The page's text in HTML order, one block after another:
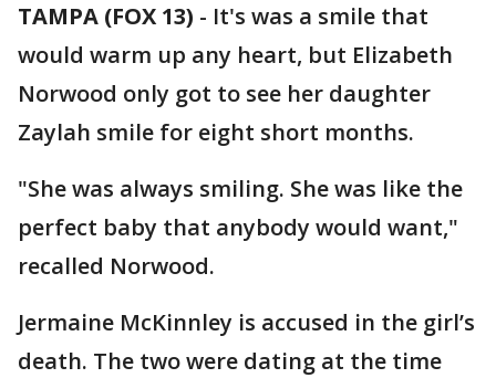
TAMPA (FOX 13) - It's was a smile that
would warm up any heart, but Elizabeth
Norwood only got to see her daughter
Zaylah smile for eight short months.
"She was always smiling. She was like the
perfect baby that anybody would want,"
recalled Norwood.
Jermaine McKinnley is accused in the girl’s
death. The two were dating at the time